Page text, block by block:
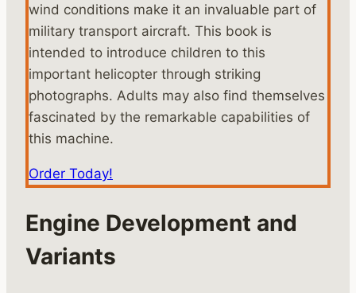
wind conditions make it an invaluable part of
military transport aircraft. This book is
intended to introduce children to this
important helicopter through striking
photographs. Adults may also find themselves
fascinated by the remarkable capabilities of
this machine.
Order Today!
Engine Development and
Variants